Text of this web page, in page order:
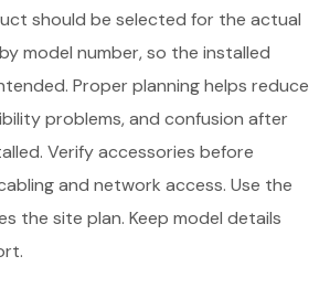
should be selected for the actual
model number, so the installed
Proper planning helps reduce
problems, and confusion after
Verify accessories before
and network access. Use the
the site plan. Keep model details